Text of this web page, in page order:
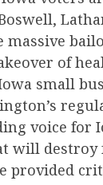
massive
of
small
voice for
will destroy
provided